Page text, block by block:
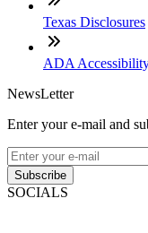
Texas Disclosures
ADA
NewsLetter
Enter your e-mail and
Subscribe
SOCIALS